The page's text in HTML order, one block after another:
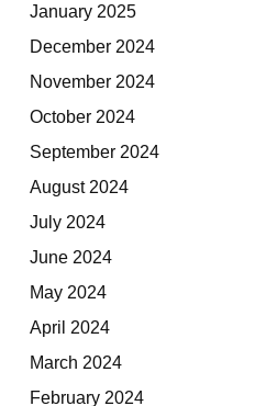
January 2025
December 2024
November 2024
October 2024
September 2024
August 2024
July 2024
June 2024
May 2024
April 2024
March 2024
February 2024